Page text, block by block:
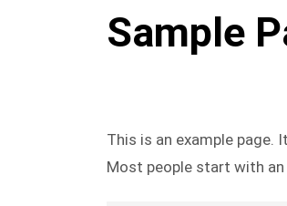
Sample
This is an example page.
Most people start with